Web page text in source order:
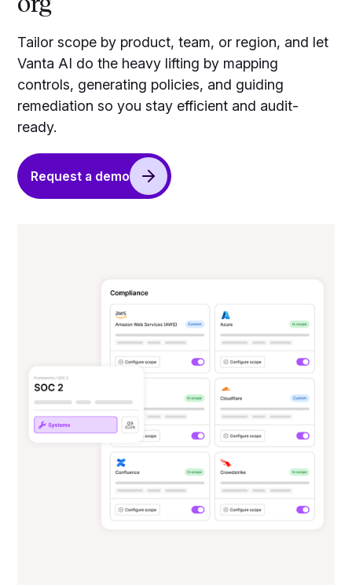
Tailor scope by product, team, or region, and let
Vanta AI do the heavy lifting by mapping
controls, generating policies, and guiding
remediation so you stay efficient and audit-
ready.
Request a demo